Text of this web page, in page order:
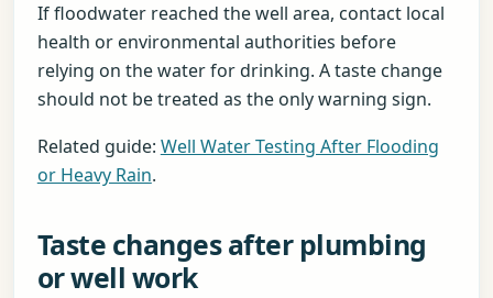
If floodwater reached the well area, contact local
health or environmental authorities before
relying on the water for drinking. A taste change
should not be treated as the only warning sign.
Related guide: Well Water Testing After Flooding
or Heavy Rain.
Taste changes after plumbing
or well work